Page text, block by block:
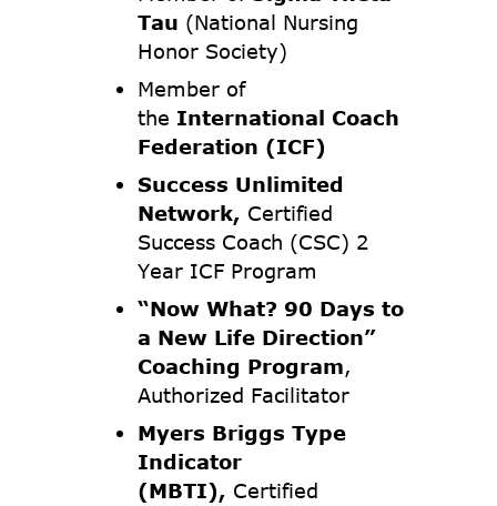
Tau (National Nursing
Honor Society)
Member of
the International Coach
Federation (ICF)
Success Unlimited
Network, Certified
Success Coach (CSC) 2
Year ICF Program
“Now What? 90 Days to
a New Life Direction”
Coaching Program,
Authorized Facilitator
Myers Briggs Type
Indicator
(MBTI), Certified